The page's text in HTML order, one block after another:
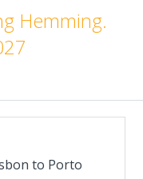
Hemming.
to Porto